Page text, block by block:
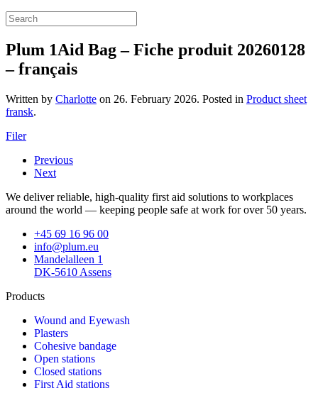
Plum 1Aid Bag – Fiche produit 20260128
– français
Written by Charlotte on 26. February 2026. Posted in Product sheet
fransk.
Filer
Previous
Next
We deliver reliable, high-quality first aid solutions to workplaces
around the world — keeping people safe at work for over 50 years.
+45 69 16 96 00
info@plum.eu
Mandelalleen 1
DK-5610 Assens
Products
Wound and Eyewash
Plasters
Cohesive bandage
Open stations
Closed stations
First Aid stations